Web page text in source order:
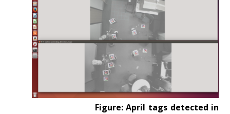
Figure: April tags detected in